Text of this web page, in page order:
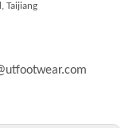
Taijiang